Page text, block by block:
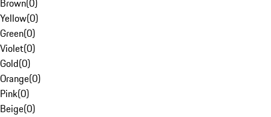
Brown(0)
Yellow(0)
Green(0)
Violet(0)
Gold(0)
Orange(0)
Pink(0)
Beige(0)